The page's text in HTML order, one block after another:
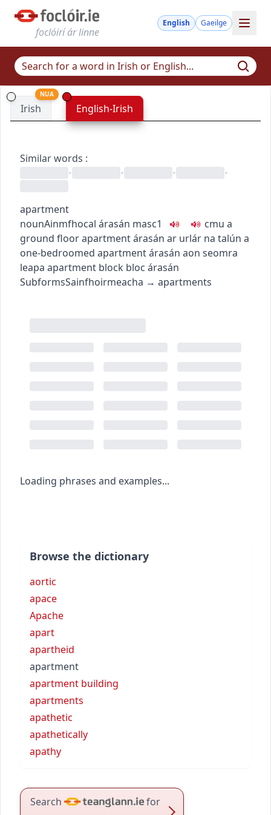
foclóirí ár linne
English Gaeilge
Irish
NUA
English-Irish
Similar words :
•
• • •
apartment
nounAinmfhocal árasán masc1 cmu a
ground floor apartmentárasán ar urlár na talún a
one-bedroomed apartmentárasán aon seomra
leapa apartment block bloc árasán
SubformsSainfhoirmeacha → apartments
Loading phrases and examples...
Browse the dictionary
aortic
apace
Apache
apart
apartheid
apartment
apartment building
apartments
apathetic
apathetically
apathy
Search for